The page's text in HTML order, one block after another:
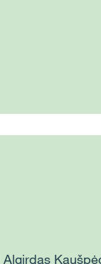
Algirdas